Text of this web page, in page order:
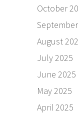
October
August
July 2025
June 2025
May 2025
April 2025